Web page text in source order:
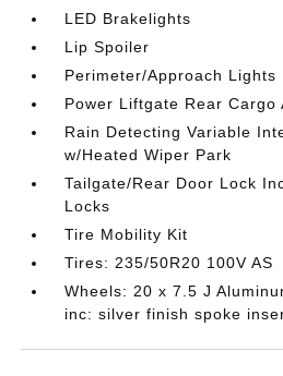
LED Brakelights
Lip Spoiler
Perimeter/Approach Lights
Power Liftgate Rear Cargo
Rain Detecting Variable
w/Heated Wiper Park
Tailgate/Rear Door Lock
Locks
Tire Mobility Kit
Tires: 235/50R20 100V AS
Wheels: 20 x 7.5 J
inc: silver finish spoke